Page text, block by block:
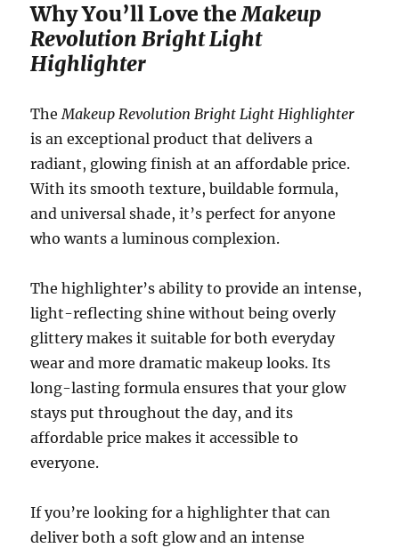
Why You’ll Love theMakeup
Revolution Bright Light
Highlighter
TheMakeup Revolution Bright Light Highlighter
is an exceptional product that delivers a
radiant, glowing finish at an affordable price.
With its smooth texture, buildable formula,
and universal shade, it’s perfect for anyone
who wants a luminous complexion.
The highlighter’s ability to provide an intense,
light-reflecting shine without being overly
glittery makes it suitable for both everyday
wear and more dramatic makeup looks. Its
long-lasting formula ensures that your glow
stays put throughout the day, and its
affordable price makes it accessible to
everyone.
If you’re looking for a highlighter that can
deliver both a soft glow and an intense